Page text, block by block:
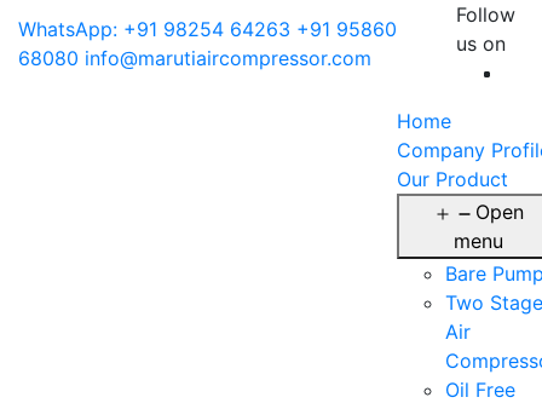
WhatsApp: +91 98254 64263 +91 95860
68080 info@marutiaircompressor.com
Follow
us on
Home
Company
Our Product
Open
menu
Bare
Two Stage
Air
Oil Free